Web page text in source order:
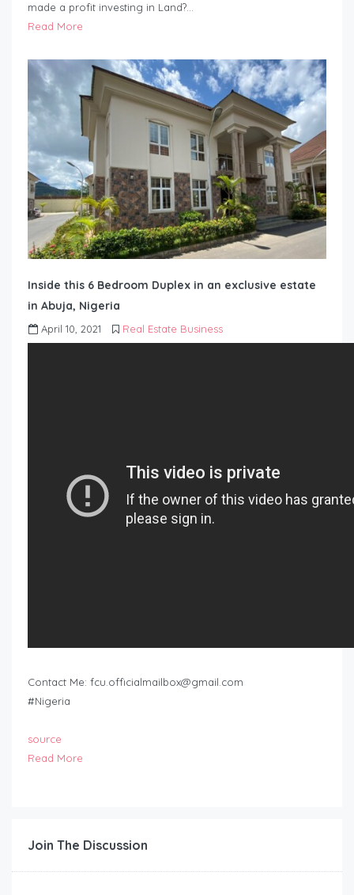
made a profit investing in Land?…
Read More
Inside this 6 Bedroom Duplex in an exclusive estate
in Abuja, Nigeria
April 10, 2021 Real Estate Business
Contact Me: fcu.officialmailbox@gmail.com
#Nigeria
source
Read More
Join The Discussion